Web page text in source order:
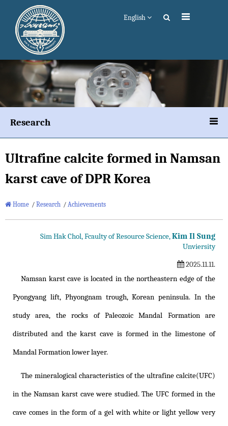
English
Research
Ultrafine calcite formed in Namsan
karst cave of DPR Korea
Home / Research / Achievements
Sim Hak Chol, Fcaulty of Resource Science,Kim Il Sung
Unviersity
2025.11.11.
Namsan karst cave is located in the northeastern edge of the
Pyongyang lift, Phyongnam trough, Korean peninsula. In the
study area, the rocks of Paleozoic Mandal Formation are
distributed and the karst cave is formed in the limestone of
Mandal Formation lower layer.
The mineralogical characteristics of the ultrafine calcite(UFC)
in the Namsan karst cave were studied. The UFC formed in the
cave comes in the form of a gel with white or light yellow very